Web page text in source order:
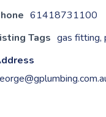
61418731100
Tags gas fitting,